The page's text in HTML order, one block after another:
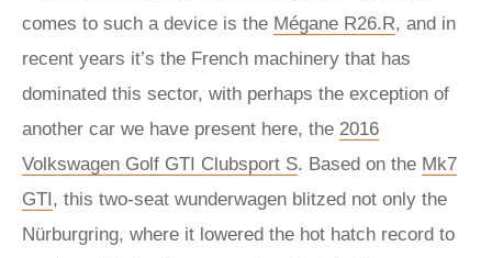
comes to such a device is the Mégane R26.R, and in
recent years it’s the French machinery that has
dominated this sector, with perhaps the exception of
another car we have present here, the 2016
Volkswagen Golf GTI Clubsport S. Based on the Mk7
GTI, this two-seat wunderwagen blitzed not only the
Nürburgring, where it lowered the hot hatch record to